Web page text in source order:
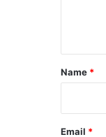
*
Name *
Email *